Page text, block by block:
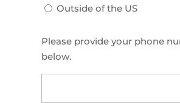
Outside of the US
US
Phone
Please provide your phone
below.